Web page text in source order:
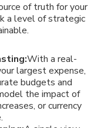
of truth for your
a level of strategic
With a real-
largest expense,
budgets and
the impact of
or currency